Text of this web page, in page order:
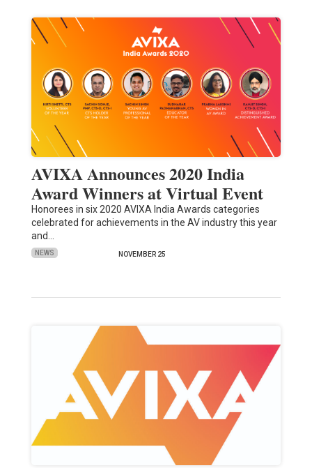
AVIXA Announces 2020 India
Award Winners at Virtual Event
Honorees in six 2020 AVIXA India Awards categories
celebrated for achievements in the AV industry this year
and…
NEWS NOVEMBER 25